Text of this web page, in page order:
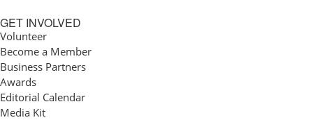
GET INVOLVED
Volunteer
Become a Member
Business Partners
Awards
Editorial Calendar
Media Kit